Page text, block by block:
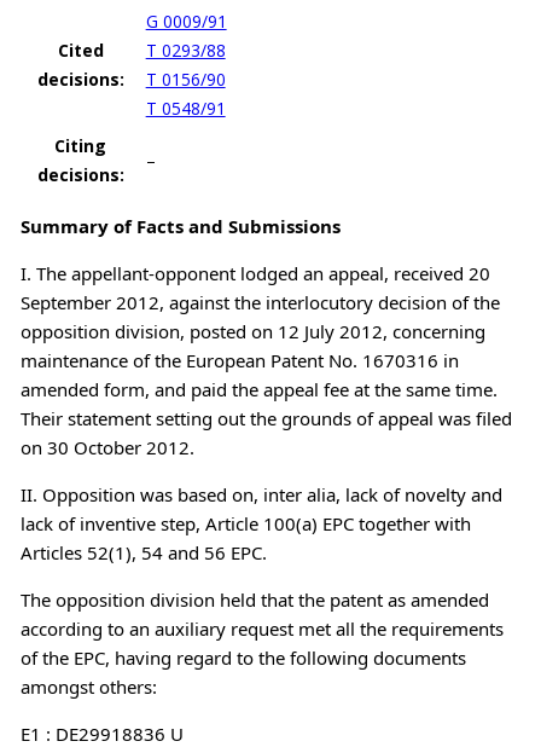
Cited
decisions:
G 0009/91
T 0293/88
T 0156/90
T 0548/91
Citing
decisions:
–
Summary of Facts and Submissions
I. The appellant-opponent lodged an appeal, received 20
September 2012, against the interlocutory decision of the
opposition division, posted on 12 July 2012, concerning
maintenance of the European Patent No. 1670316 in
amended form, and paid the appeal fee at the same time.
Their statement setting out the grounds of appeal was filed
on 30 October 2012.
II. Opposition was based on, inter alia, lack of novelty and
lack of inventive step, Article 100(a) EPC together with
Articles 52(1), 54 and 56 EPC.
The opposition division held that the patent as amended
according to an auxiliary request met all the requirements
of the EPC, having regard to the following documents
amongst others:
E1 : DE29918836 U